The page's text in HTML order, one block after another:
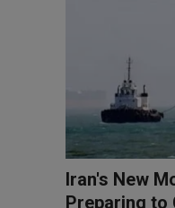
Iran's New
Preparing to